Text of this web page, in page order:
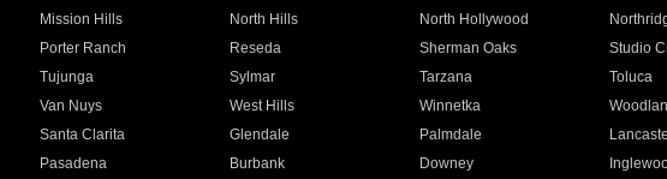
Mission Hills North Hills North Hollywood
Porter Ranch Reseda Sherman Oaks Studio
Tujunga Sylmar Tarzana Toluca
Van Nuys West Hills Winnetka
Santa Clarita Glendale Palmdale
Pasadena Burbank Downey